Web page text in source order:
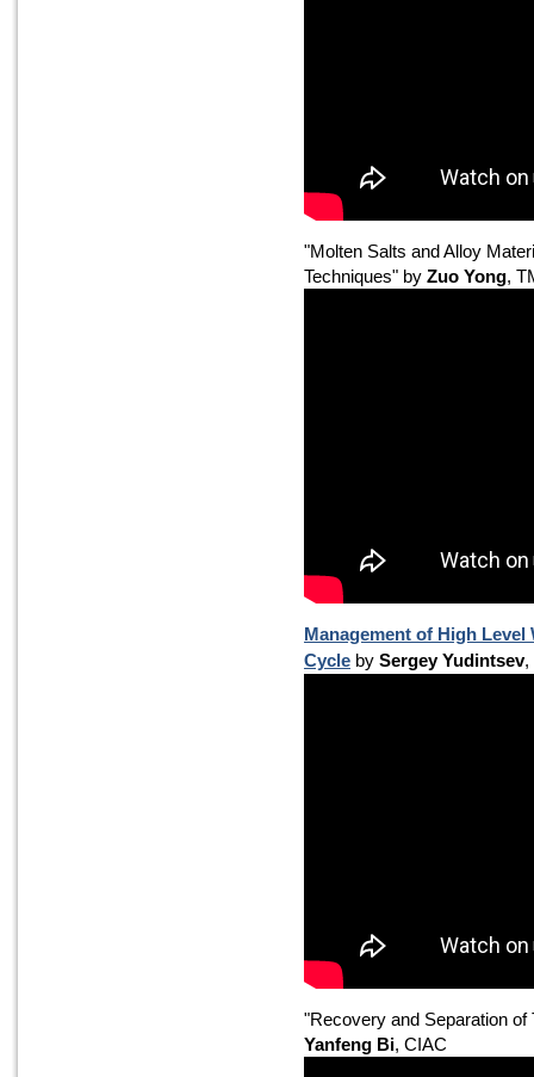
"Molten Salts and Alloy
Techniques" by Zuo Yong,
Management of High
Cycle by Sergey Yudintsev,
"Recovery and Separation
Yanfeng Bi, CIAC